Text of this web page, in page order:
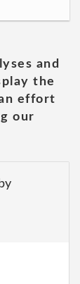
and
the
effort
our